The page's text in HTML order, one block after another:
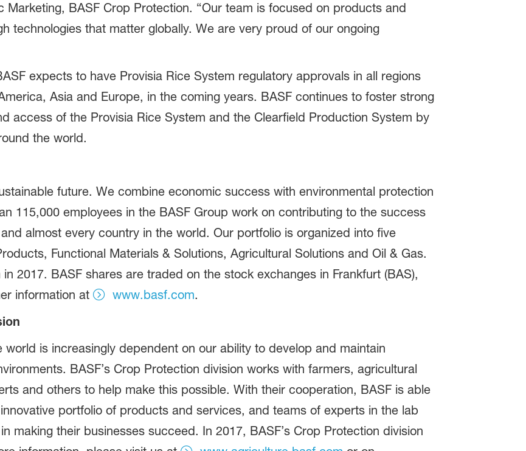
Marketing, BASF Crop Protection. “Our team is focused on products and
technologies that matter globally. We are very proud of our ongoing
expects to have Provisia Rice System regulatory approvals in all regions
Asia and Europe, in the coming years. BASF continues to foster strong
access of the Provisia Rice System and the Clearfield Production System by
the world.
future. We combine economic success with environmental protection
115,000 employees in the BASF Group work on contributing to the success
almost every country in the world. Our portfolio is organized into five
Functional Materials & Solutions, Agricultural Solutions and Oil & Gas.
2017. BASF shares are traded on the stock exchanges in Frankfurt (BAS),
information at
www.basf.com.
is increasingly dependent on our ability to develop and maintain
BASF’s Crop Protection division works with farmers, agricultural
and others to help make this possible. With their cooperation, BASF is able
portfolio of products and services, and teams of experts in the lab
making their businesses succeed. In 2017, BASF’s Crop Protection division